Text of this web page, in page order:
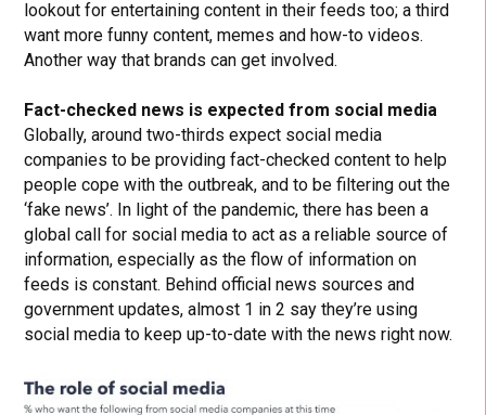
lookout for entertaining content in their feeds too; a third
want more funny content, memes and how-to videos.
Another way that brands can get involved.
Fact-checked news is expected from social media
Globally, around two-thirds expect social media
companies to be providing fact-checked content to help
people cope with the outbreak, and to be filtering out the
‘fake news’. In light of the pandemic, there has been a
global call for social media to act as a reliable source of
information, especially as the flow of information on
feeds is constant. Behind official news sources and
government updates, almost 1 in 2 say they’re using
social media to keep up-to-date with the news right now.